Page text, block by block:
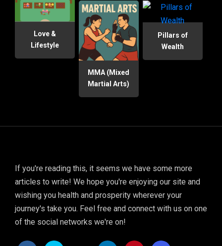
Love &
Lifestyle
MMA (Mixed
Martial Arts)
Pillars of
Wealth
If you're reading this, it seems we have some more
articles to write! We hope you're enjoying our site and
wishing you health and prosperity wherever your
journey's take you. Feel free and connect with us on one
of the social networks we're on!